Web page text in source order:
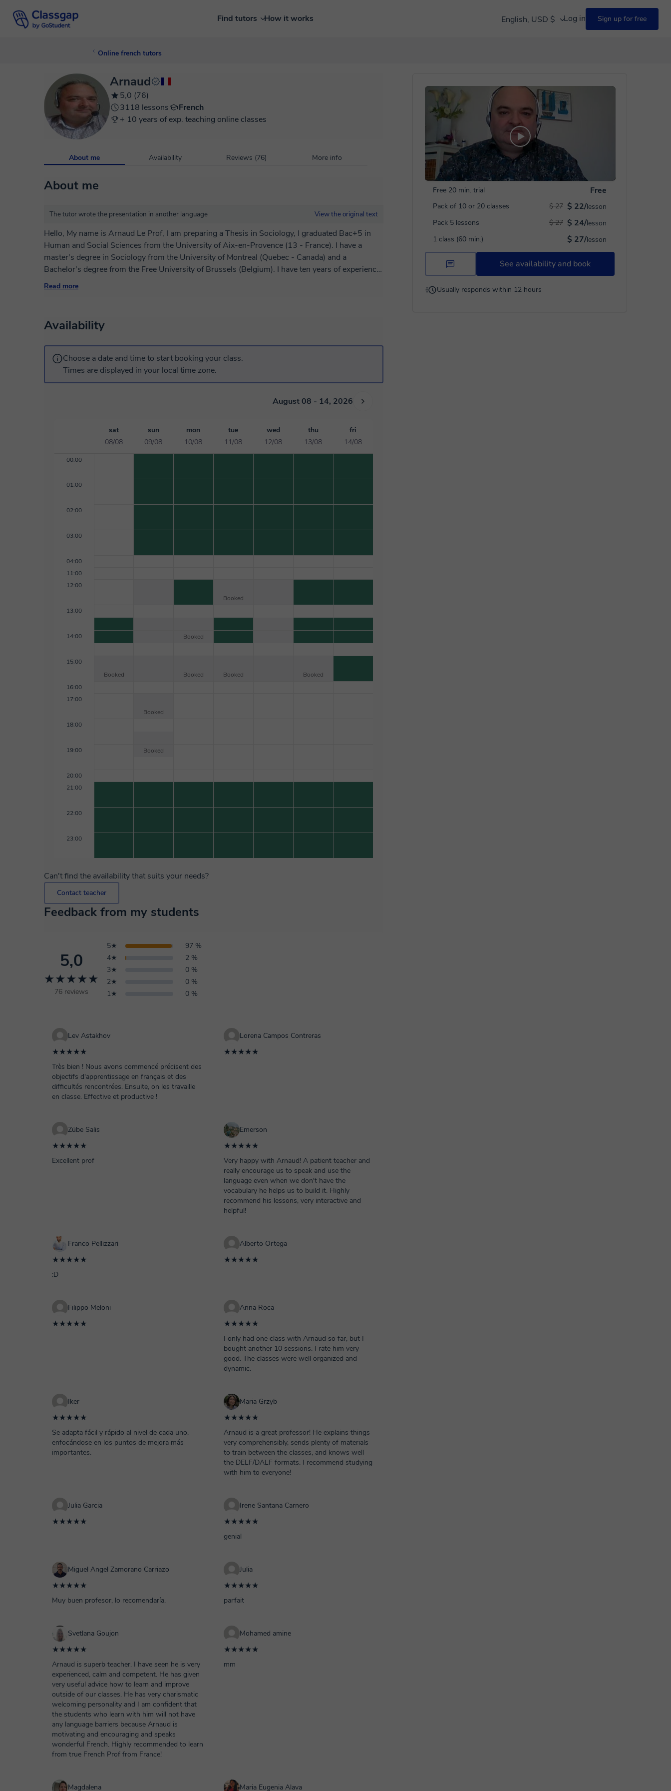
Find tutors How it works English, USD $ Log in Sign up for free
Online french tutors
Free 20 min. trial Free
Pack of 10 or 20 classes $ 22/lesson
$ 27
Pack 5 lessons
$ 24/lesson
$ 27
1 class (60 min.)
$ 27/lesson
See availability and book
Usually responds within 12 hours
Arnaud
5,0 (76)
3118 lessons
French
+ 10 years of exp. teaching online classes
About me Availability Reviews (76) More info
About me
The tutor wrote the presentation in another language View the original text
Hello, My name is Arnaud Le Prof, I am preparing a Thesis in Sociology, I graduated Bac+5 in
Human and Social Sciences from the University of Aix-en-Provence (13 - France). I have a
master's degree in Sociology from the University of Montreal (Quebec - Canada) and a
Bachelor's degree from the Free University of Brussels (Belgium). I have ten years of experience
as a speaker on new technologies and as a French teacher for college students, philosophy in
Vocabulary, Spelling, Grammar, Comprehension , Expression. 2) Preparation for the official
memoirs, professional documents, CVs, cover letters, official letters, letters, emails. .. 4)
Preparation for the oral defense of exams and competitions, job interviews *****
Read more
Availability
Choose a date and time to start booking your class.
Times are displayed in your local time zone.
August 08 - 14, 2026
sat
08/08
sun
09/08
mon
10/08
tue
11/08
wed
12/08
thu
13/08
fri
14/08
00:00
01:00
02:00
03:00
04:00
11:00
12:00
Booked
13:00
14:00 Booked
15:00
Booked
Booked Booked
Booked
16:00
17:00
Booked
18:00
19:00 Booked
20:00
21:00
22:00
23:00
Can't find the availability that suits your needs?
Contact teacher
Feedback from my students
5,0
★★★★★
76 reviews
5★
97 %
4★
2 %
3★
0 %
2★
0 %
1★
0 %
Lev Astakhov
★★★★★
Très bien ! Nous avons commencé précisent des
objectifs d'apprentissage en français et des
difficultés rencontrées. Ensuite, on les travaille
en classe. Effective et productive !
Lorena Campos Contreras
★★★★★
Zübe Salis
★★★★★
Excellent prof
Emerson
★★★★★
Very happy with Arnaud! A patient teacher and
really encourage us to speak and use the
language even when we don't have the
vocabulary he helps us to build it. Highly
recommend his lessons, very interactive and
helpful!
Franco Pellizzari
★★★★★
:D
Alberto Ortega
★★★★★
Filippo Meloni
★★★★★
Anna Roca
★★★★★
I only had one class with Arnaud so far, but I
bought another 10 sessions. I rate him very
good. The classes were well organized and
dynamic.
Iker
★★★★★
Se adapta fácil y rápido al nivel de cada uno,
enfocándose en los puntos de mejora más
importantes.
Maria Grzyb
★★★★★
Arnaud is a great professor! He explains things
very comprehensibly, sends plenty of materials
to train between the classes, and knows well
the DELF/DALF formats. I recommend studying
with him to everyone!
Julia Garcia
★★★★★
Irene Santana Carnero
★★★★★
genial
Miguel Angel Zamorano Carriazo
★★★★★
Muy buen profesor, lo recomendaría.
Julia
★★★★★
parfait
Svetlana Goujon
★★★★★
Arnaud is superb teacher. I have seen he is very
experienced, calm and competent. He has given
very useful advice how to learn and improve
outside of our classes. He has very charismatic
welcoming personality and I am confident that
the students who learn with him will not have
any language barriers because Arnaud is
motivating and encouraging and speaks
wonderful French. Highly recommended to learn
from true French Prof from France!
Mohamed amine
★★★★★
mm
Magdalena Maria Eugenia Alava